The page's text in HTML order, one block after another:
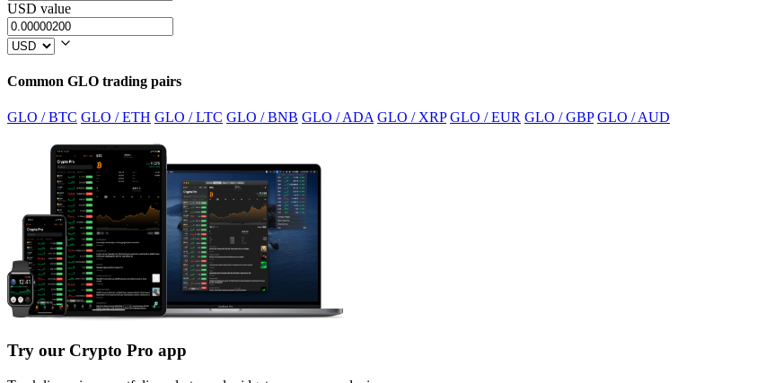
USD value
Common GLO trading pairs
GLO / BTC GLO / ETH GLO / LTC GLO / BNB GLO / ADA GLO / XRP GLO / EUR GLO / GBP GLO / AUD
Try our Crypto Pro app